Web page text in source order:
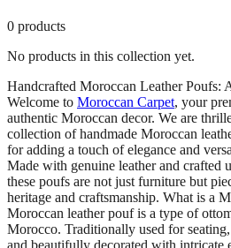
0 products
No products in this collection yet.
Handcrafted Moroccan Leather Poufs:
Welcome to Moroccan Carpet, your
authentic Moroccan decor. We are
collection of handmade Moroccan
for adding a touch of elegance and
Made with genuine leather and crafted
these poufs are not just furniture but
heritage and craftsmanship. What is a
Moroccan leather pouf is a type of
Morocco. Traditionally used for
and beautifully decorated with intricate